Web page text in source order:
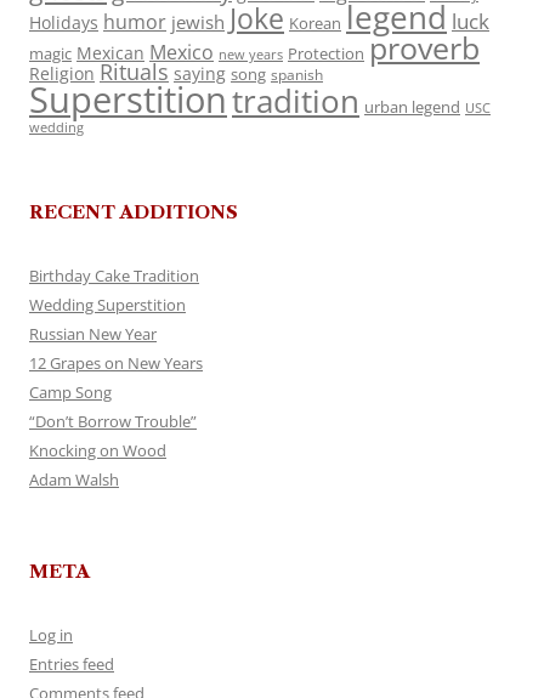
Holidays humor jewish Joke Korean legend luck
magic Mexican Mexico new years Protection proverb
Religion Rituals saying song spanish
Superstitiontradition urban legend USC
wedding
RECENT ADDITIONS
Birthday Cake Tradition
Wedding Superstition
Russian New Year
12 Grapes on New Years
Camp Song
“Don’t Borrow Trouble”
Knocking on Wood
Adam Walsh
META
Log in
Entries feed
Comments feed